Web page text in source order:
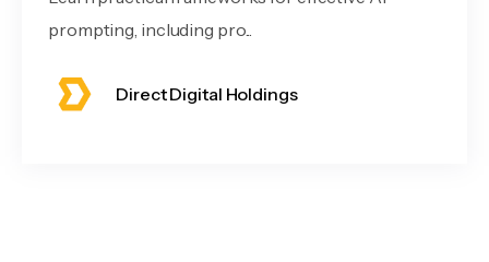
prompting, including pro...
Direct Digital Holdings